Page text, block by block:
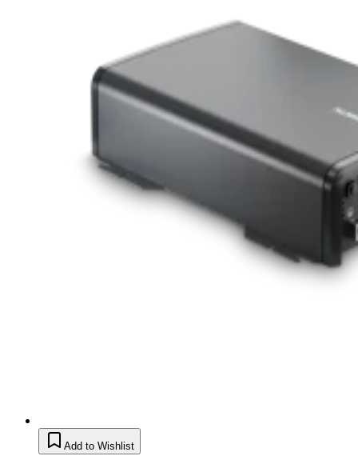
Add to Wishlist